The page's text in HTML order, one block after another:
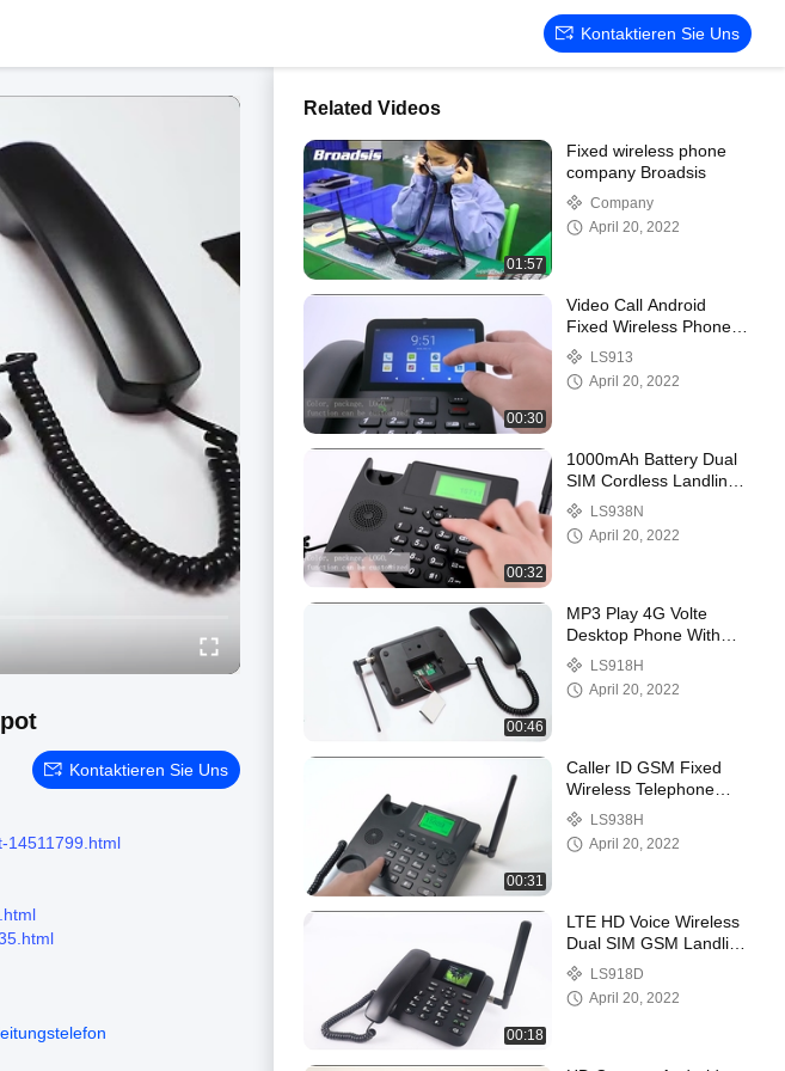
Kontaktieren Sie Uns
Kontaktieren Sie Uns
14511799.html
Related Videos
01:57
Fixed wireless phone
company Broadsis
Company
April 20, 2022
00:30
Video Call Android
Fixed Wireless Phone
With WIFI Hotspot
Bluetooth
LS913
April 20, 2022
00:32
1000mAh Battery Dual
SIM Cordless Landline
Phone VOLTE WIFI
Hotspot
LS938N
April 20, 2022
00:46
MP3 Play 4G Volte
Desktop Phone With
Bluetooth Phone Book
LS918H
April 20, 2022
00:31
Caller ID GSM Fixed
Wireless Telephone
Support Call SMS Only
LS938H
April 20, 2022
00:18
LTE HD Voice Wireless
Dual SIM GSM Landline
Phone Color Display
LS918D
April 20, 2022